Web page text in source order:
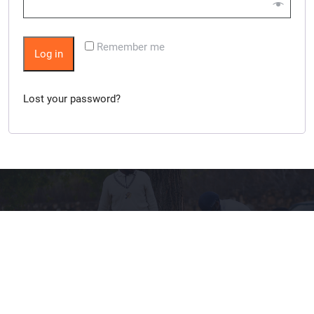
Remember me
Log in
Lost your password?